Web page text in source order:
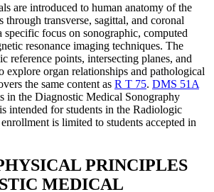
are introduced to human anatomy of the
through transverse, sagittal, and coronal
focus on sonographic, computed
resonance imaging techniques. The
reference points, intersecting planes, and
explore organ relationships and pathological
the same content as R T 75. DMS 51A
in the Diagnostic Medical Sonography
is intended for students in the Radiologic
is limited to students accepted in
PRINCIPLES
MEDICAL